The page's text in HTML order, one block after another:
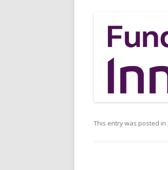
This entry was posted in